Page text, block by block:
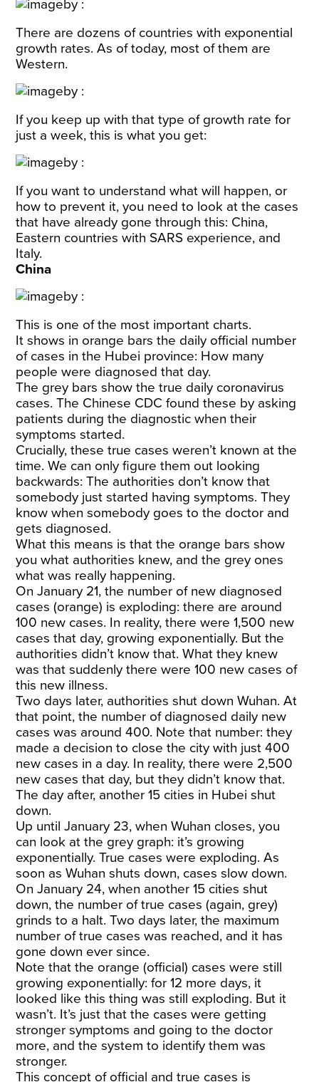
There are dozens of countries with exponential
growth rates. As of today, most of them are
Western.
If you keep up with that type of growth rate for
just a week, this is what you get:
If you want to understand what will happen, or
how to prevent it, you need to look at the cases
that have already gone through this: China,
Eastern countries with SARS experience, and
Italy.
China
This is one of the most important charts.
It shows in orange bars the daily official number
of cases in the Hubei province: How many
people were diagnosed that day.
The grey bars show the true daily coronavirus
cases. The Chinese CDC found these by asking
patients during the diagnostic when their
symptoms started.
Crucially, these true cases weren’t known at the
time. We can only figure them out looking
backwards: The authorities don’t know that
somebody just started having symptoms. They
know when somebody goes to the doctor and
gets diagnosed.
What this means is that the orange bars show
you what authorities knew, and the grey ones
what was really happening.
On January 21, the number of new diagnosed
cases (orange) is exploding: there are around
100 new cases. In reality, there were 1,500 new
cases that day, growing exponentially. But the
authorities didn’t know that. What they knew
was that suddenly there were 100 new cases of
this new illness.
Two days later, authorities shut down Wuhan. At
that point, the number of diagnosed daily new
cases was around 400. Note that number: they
made a decision to close the city with just 400
new cases in a day. In reality, there were 2,500
new cases that day, but they didn’t know that.
The day after, another 15 cities in Hubei shut
down.
Up until January 23, when Wuhan closes, you
can look at the grey graph: it’s growing
exponentially. True cases were exploding. As
soon as Wuhan shuts down, cases slow down.
On January 24, when another 15 cities shut
down, the number of true cases (again, grey)
grinds to a halt. Two days later, the maximum
number of true cases was reached, and it has
gone down ever since.
Note that the orange (official) cases were still
growing exponentially: for 12 more days, it
looked like this thing was still exploding. But it
wasn’t. It’s just that the cases were getting
stronger symptoms and going to the doctor
more, and the system to identify them was
stronger.
This concept of official and true cases is